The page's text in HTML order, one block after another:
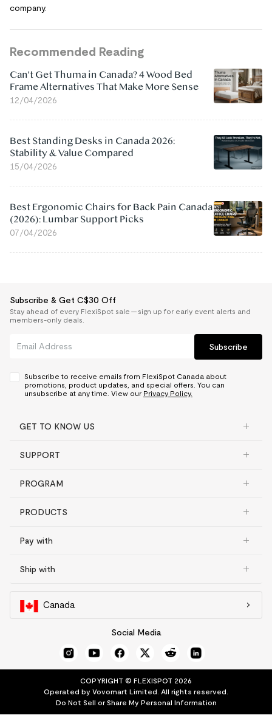
company.
Recommended Reading
Can't Get Thuma in Canada? 4 Wood Bed
Frame Alternatives That Make More Sense
12/04/2026
Best Standing Desks in Canada 2026:
Stability & Value Compared
15/04/2026
Best Ergonomic Chairs for Back Pain Canada
(2026): Lumbar Support Picks
07/04/2026
Subscribe & Get C$30 Off
Stay ahead of every FlexiSpot sale — sign up for early event alerts and
members-only deals.
Subscribe
Subscribe to receive emails from FlexiSpot Canada about
promotions, product updates, and special offers. You can
unsubscribe at any time. View our Privacy Policy.
GET TO KNOW US
SUPPORT
PROGRAM
PRODUCTS
Pay with
Ship with
Canada
Social Media
COPYRIGHT © FLEXISPOT 2026
Operated by Vovomart Limited. All rights reserved.
Do Not Sell or Share My Personal Information